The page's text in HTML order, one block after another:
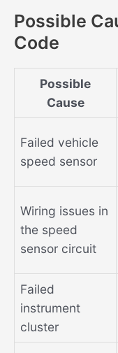
Possible
Code
Possible
Cause
Failed vehicle
speed sensor
Wiring issues in
the speed
sensor circuit
Failed
instrument
cluster